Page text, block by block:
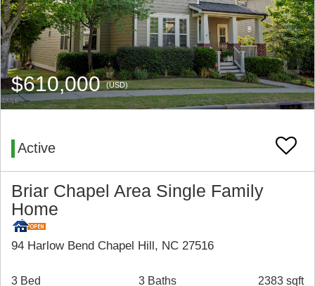
$610,000(USD)
Active
Briar Chapel Area Single Family
Home
94 Harlow Bend Chapel Hill, NC 27516
3 Bed 3 Baths 2383 sqft